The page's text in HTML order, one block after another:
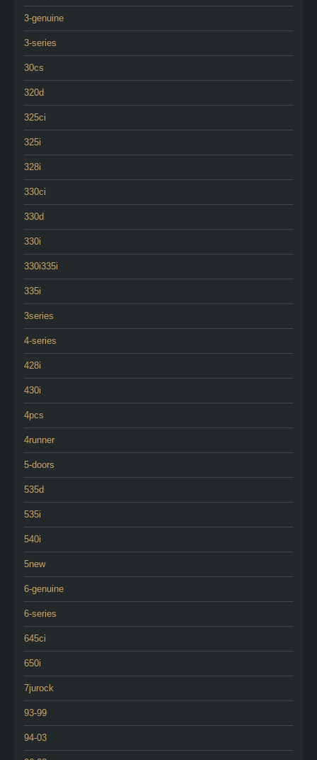
3-genuine
3-series
30cs
320d
325ci
325i
328i
330ci
330d
330i
330i335i
335i
3series
4-series
428i
430i
4pcs
4runner
5-doors
535d
535i
540i
5new
6-genuine
6-series
645ci
650i
7jurock
93-99
94-03